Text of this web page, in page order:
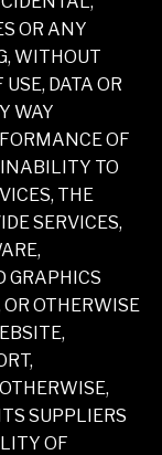
OR ANY
WITHOUT
DATA OR
WAY
OF
TO
THE
SERVICES,
GRAPHICS
OTHERWISE
SUPPLIERS
OF